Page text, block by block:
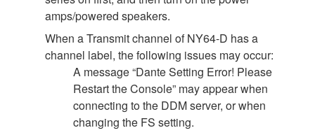
amps/powered speakers.
When a Transmit channel of NY64-D has a
channel label, the following issues may occur:
A message “Dante Setting Error! Please
Restart the Console” may appear when
connecting to the DDM server, or when
changing the FS setting.